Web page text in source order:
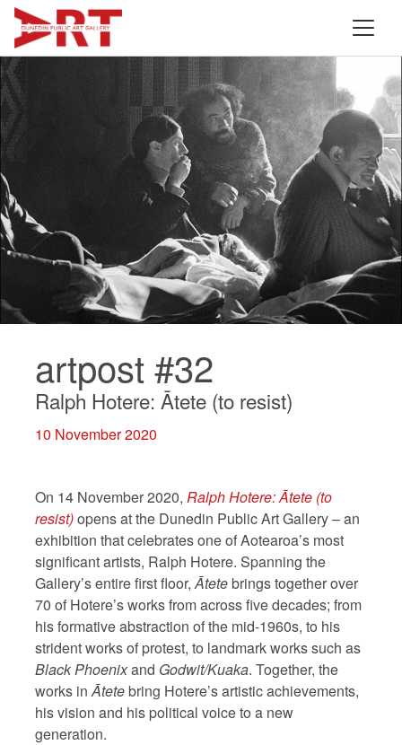
artpost #32
Ralph Hotere: Ātete (to resist)
10 November 2020
On 14 November 2020, Ralph Hotere:Ātete (to
resist)opens at the Dunedin Public Art Gallery – an
exhibition that celebrates one of Aotearoa’s most
significant artists, Ralph Hotere. Spanning the
Gallery’s entire first floor,Ātetebrings together over
70 of Hotere’s works from across five decades; from
his formative abstraction of the mid-1960s, to his
strident works of protest, to landmark works such as
Black Phoenixand Godwit/Kuaka. Together, the
works inĀtetebring Hotere’s artistic achievements,
his vision and his political voice to a new
generation.